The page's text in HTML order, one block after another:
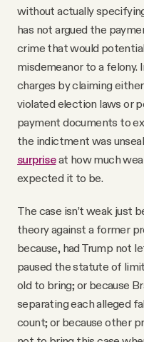
without actually
has not argued the
crime that would
misdemeanor to a felony.
charges by claiming
violated election laws or
payment documents to
the indictment was
surpriseat how much
expected it to be.
The case isn’t weak just
theory against a former
because, had Trump not
paused the statute of
old to bring; or because
separating each alleged
count; or because other